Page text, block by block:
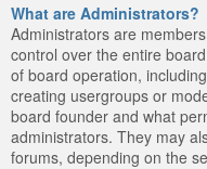
What are Administrators?
Administrators are
control over the entire
of board operation,
creating usergroups or
board founder and what
administrators. They may
forums, depending on the